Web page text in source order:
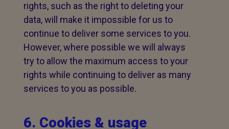
rights, such as the right to deleting your
data, will make it impossible for us to
continue to deliver some services to you.
However, where possible we will always
try to allow the maximum access to your
rights while continuing to deliver as many
services to you as possible.
6. Cookies & usage